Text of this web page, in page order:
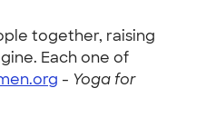
together, raising
Each one of
- Yoga for